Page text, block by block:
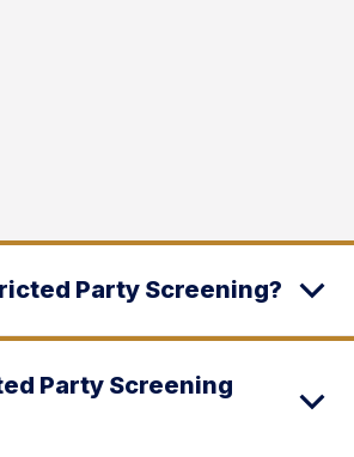
Party Screening?
Party Screening